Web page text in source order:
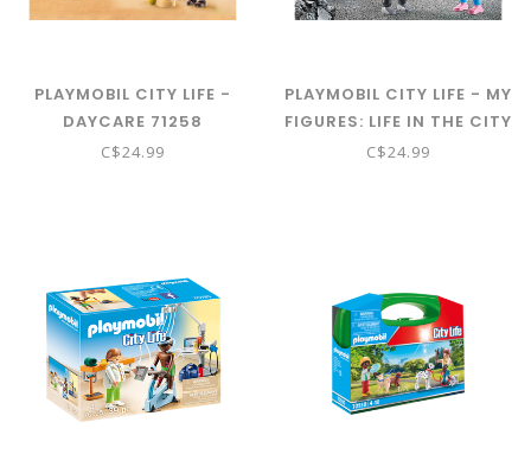
PLAYMOBIL CITY LIFE -
DAYCARE 71258
C$24.99
PLAYMOBIL CITY LIFE - MY
FIGURES: LIFE IN THE CITY
71402
C$24.99